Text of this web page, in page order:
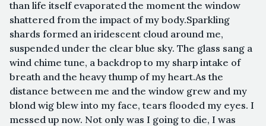
than life itself evaporated the moment the window
shattered from the impact of my body.Sparkling
shards formed an iridescent cloud around me,
suspended under the clear blue sky. The glass sang a
wind chime tune, a backdrop to my sharp intake of
breath and the heavy thump of my heart.As the
distance between me and the window grew and my
blond wig blew into my face, tears flooded my eyes. I
messed up now. Not only was I going to die, I was